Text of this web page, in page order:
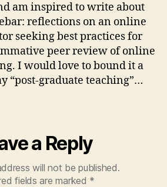
am inspired to write about
reflections on an online
seeking best practices for
peer review of online
I would love to bound it a
“post-graduate teaching”…
a Reply
will not be published.
fields are marked *